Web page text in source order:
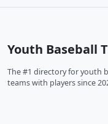
Youth Baseball
The #1 directory for youth
teams with players since